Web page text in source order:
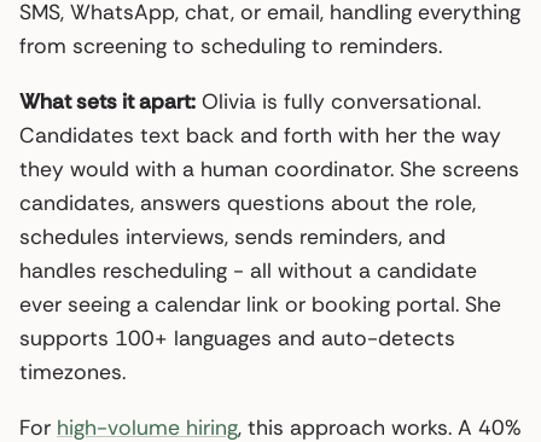
SMS, WhatsApp, chat, or email, handling everything
from screening to scheduling to reminders.
What sets it apart: Olivia is fully conversational.
Candidates text back and forth with her the way
they would with a human coordinator. She screens
candidates, answers questions about the role,
schedules interviews, sends reminders, and
handles rescheduling - all without a candidate
ever seeing a calendar link or booking portal. She
supports 100+ languages and auto-detects
timezones.
For high-volume hiring, this approach works. A 40%